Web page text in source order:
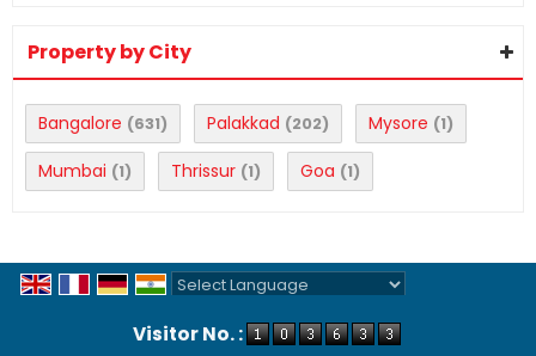
Property by City
Bangalore (631) Palakkad (202) Mysore (1)
Mumbai (1) Thrissur (1) Goa (1)
Visitor No. :